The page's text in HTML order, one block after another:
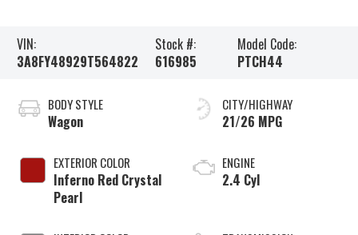
VIN:
3A8FY48929T564822
Stock #:
616985
Model Code:
PTCH44
BODY STYLE
Wagon
EXTERIOR COLOR
Inferno Red Crystal
Pearl
CITY/HIGHWAY
21/26 MPG
ENGINE
2.4 Cyl